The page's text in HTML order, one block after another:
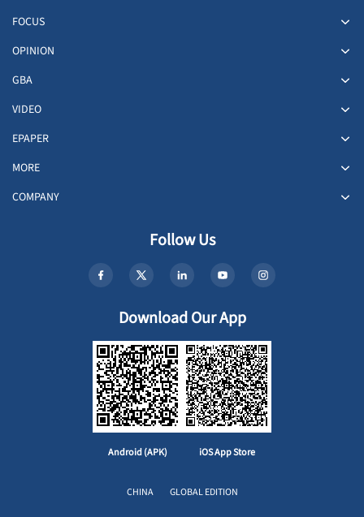
FOCUS
OPINION
GBA
VIDEO
EPAPER
MORE
COMPANY
Follow Us
Download Our App
Android (APK) iOS App Store
CHINA GLOBAL EDITION